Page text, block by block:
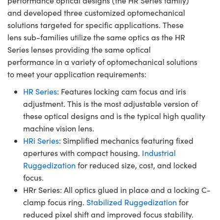
and developed three customized optomechanical
solutions targeted for specific applications. These
lens sub-families utilize the same optics as the HR
Series lenses providing the same optical
performance in a variety of optomechanical solutions
to meet your application requirements:
HR Series: Features locking cam focus and iris
adjustment. This is the most adjustable version of
these optical designs and is the typical high quality
machine vision lens.
HRi Series: Simplified mechanics featuring fixed
apertures with compact housing. Industrial
Ruggedization for reduced size, cost, and locked
focus.
HRr Series: All optics glued in place and a locking C-
clamp focus ring. Stabilized Ruggedization for
reduced pixel shift and improved focus stability.